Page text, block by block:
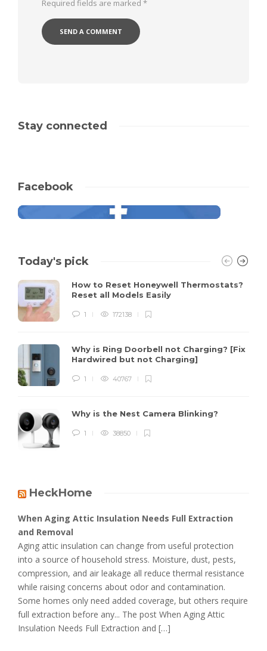
Required fields are marked *
Stay connected
Facebook
Today's pick
How to Reset Honeywell Thermostats?
Reset all Models Easily
1 172138
Why is Ring Doorbell not Charging? [Fix
Hardwired but not Charging]
1 40767
Why is the Nest Camera Blinking?
1 38850
HeckHome
When Aging Attic Insulation Needs Full Extraction
and Removal
Aging attic insulation can change from useful protection
into a source of household stress. Moisture, dust, pests,
compression, and air leakage all reduce thermal resistance
while raising concerns about odor and contamination.
Some homes only need added coverage, but others require
full extraction before any... The post When Aging Attic
Insulation Needs Full Extraction and […]